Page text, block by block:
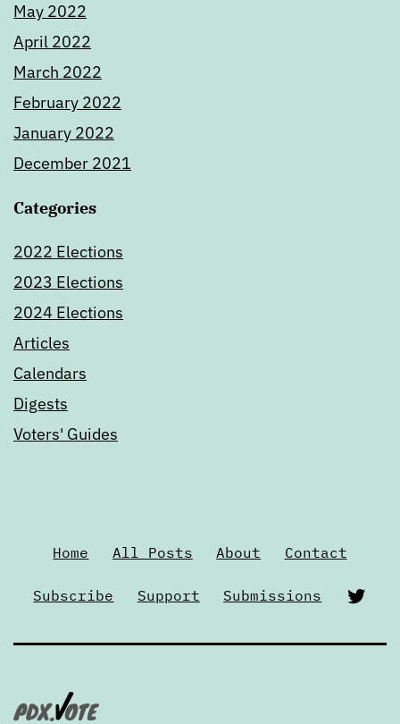
May 2022
April 2022
March 2022
February 2022
January 2022
December 2021
Categories
2022 Elections
2023 Elections
2024 Elections
Articles
Calendars
Digests
Voters' Guides
Home All Posts About Contact
Subscribe Support Submissions